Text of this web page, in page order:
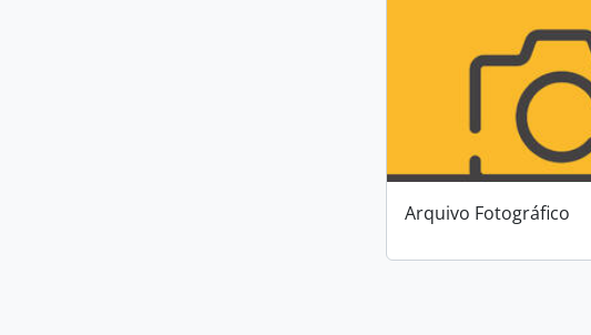
Arquivo Fotográfico